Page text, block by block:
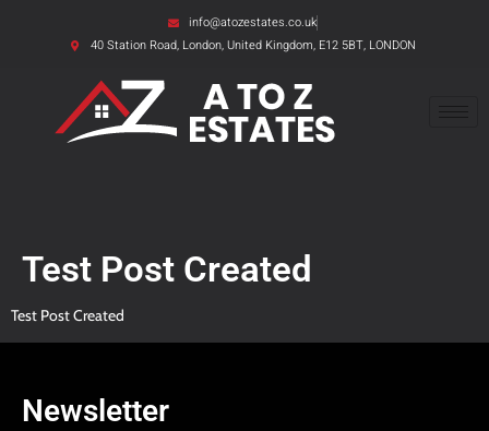
info@atozestates.co.uk
40 Station Road, London, United Kingdom, E12 5BT, LONDON
Test Post Created
Test Post Created
Newsletter